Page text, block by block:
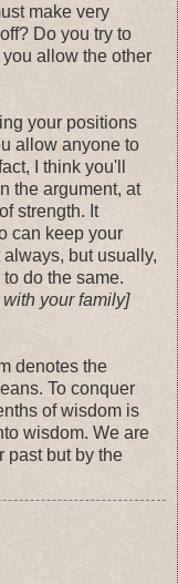
make very
Do you try to
allow the other
your positions
allow anyone to
I think you'll
the argument, at
strength. It
can keep your
but usually,
do the same.
your family]
denotes the
To conquer
of wisdom is
wisdom. We are
past but by the